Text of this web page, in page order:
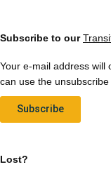
Subscribe to our
Your e-mail address will
can use the
Subscribe
Lost?